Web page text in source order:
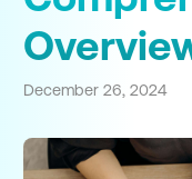
December 26, 2024